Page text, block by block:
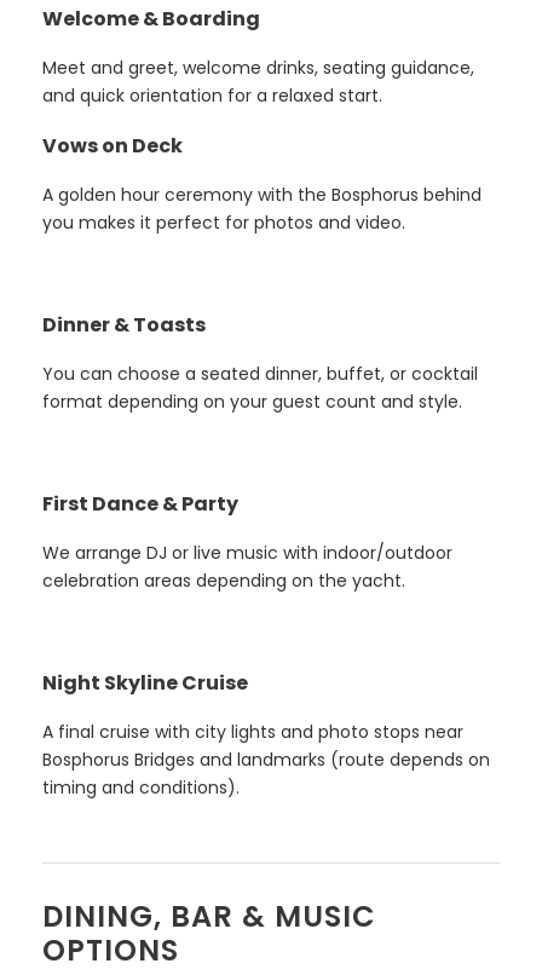
Welcome & Boarding
Meet and greet, welcome drinks, seating guidance,
and quick orientation for a relaxed start.
Vows on Deck
A golden hour ceremony with the Bosphorus behind
you makes it perfect for photos and video.
Dinner & Toasts
You can choose a seated dinner, buffet, or cocktail
format depending on your guest count and style.
First Dance & Party
We arrange DJ or live music with indoor/outdoor
celebration areas depending on the yacht.
Night Skyline Cruise
A final cruise with city lights and photo stops near
Bosphorus Bridges and landmarks (route depends on
timing and conditions).
DINING, BAR & MUSIC
OPTIONS